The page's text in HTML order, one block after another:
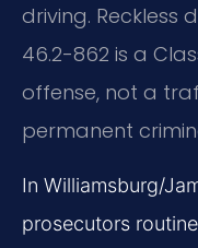
driving. Reckless
46.2-862 is a
offense, not a
permanent
In Williamsburg/
prosecutors